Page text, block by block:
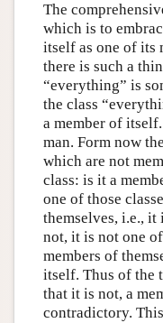
The
which is to
itself as one of its
there is such a
“everything” is
the class
a member of
man. Form now
which are not
class: is it a
one of those
themselves, i.e.,
not, it is not one
members of
itself. Thus of the
that it is not, a
contradictory.